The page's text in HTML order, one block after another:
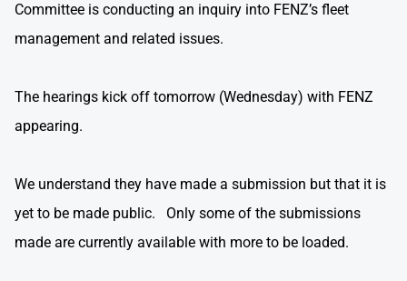
Committee is conducting an inquiry into FENZ’s fleet
management and related issues.
The hearings kick off tomorrow (Wednesday) with FENZ
appearing.
We understand they have made a submission but that it is
yet to be made public. Only some of the submissions
made are currently available with more to be loaded.